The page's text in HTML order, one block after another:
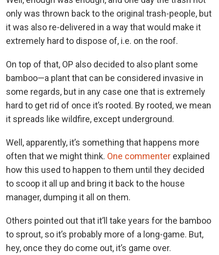
only was thrown back to the original trash-people, but
it was also re-delivered in a way that would make it
extremely hard to dispose of, i.e. on the roof.
On top of that, OP also decided to also plant some
bamboo—a plant that can be considered invasive in
some regards, but in any case one that is extremely
hard to get rid of once it’s rooted. By rooted, we mean
it spreads like wildfire, except underground.
Well, apparently, it’s something that happens more
often that we might think. One commenter explained
how this used to happen to them until they decided
to scoop it all up and bring it back to the house
manager, dumping it all on them.
Others pointed out that it’ll take years for the bamboo
to sprout, so it’s probably more of a long-game. But,
hey, once they do come out, it’s game over.